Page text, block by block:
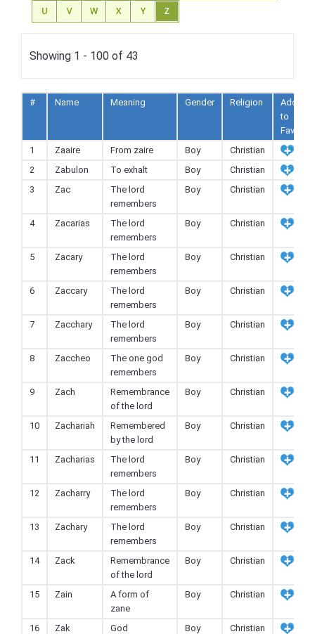
U
V W X Y Z
Showing 1 - 100 of 43
# Name Meaning Gender Religion
Add
to
Fav
1
Zaaire From zaire Boy
Christian
2
Zabulon To exhalt Boy
Christian
3
Zac
The lord
remembers
Boy Christian
4 Zacarias
The lord
remembers
Boy Christian
5 Zacary
The lord
remembers
Boy Christian
6 Zaccary
The lord
remembers
Boy Christian
7 Zacchary
The lord
remembers
Boy Christian
8 Zaccheo
The one god
remembers
Boy Christian
9 Zach
Remembrance
of the lord
Boy Christian
10 Zachariah
Remembered
by the lord
Boy Christian
11 Zacharias
The lord
remembers
Boy Christian
12 Zacharry
The lord
remembers
Boy Christian
13 Zachary
The lord
remembers
Boy Christian
14 Zack
Remembrance
of the lord
Boy Christian
15 Zain
A form of
zane
Boy Christian
16 Zak
God
Boy Christian